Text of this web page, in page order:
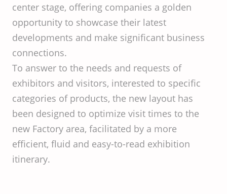
center stage, offering companies a golden
opportunity to showcase their latest
developments and make significant business
connections.
To answer to the needs and requests of
exhibitors and visitors, interested to specific
categories of products, the new layout has
been designed to optimize visit times to the
new Factory area, facilitated by a more
efficient, fluid and easy-to-read exhibition
itinerary.